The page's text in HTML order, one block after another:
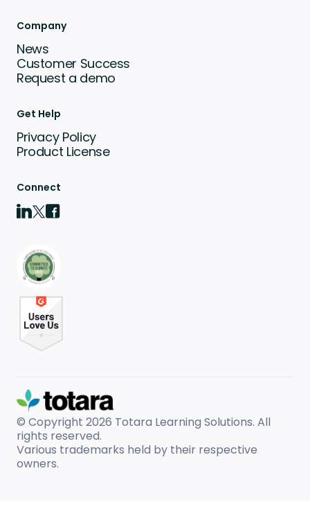
Company
News
Customer Success
Request a demo
Get Help
Privacy Policy
Product License
Connect
© Copyright 2026 Totara Learning Solutions. All
rights reserved.
Various trademarks held by their respective
owners.